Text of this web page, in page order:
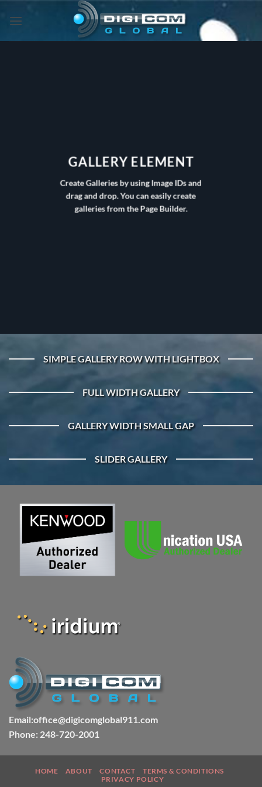
GALLERY ELEMENT
Create Galleries by using Image IDs and
drag and drop. You can easily create
galleries from the Page Builder.
SIMPLE GALLERY ROW WITH LIGHTBOX
FULL WIDTH GALLERY
GALLERY WIDTH SMALL GAP
SLIDER GALLERY
Email:office@digicomglobal911.com
Phone: 248-720-2001
HOME ABOUT CONTACT
TERMS & CONDITIONS
PRIVACY POLICY